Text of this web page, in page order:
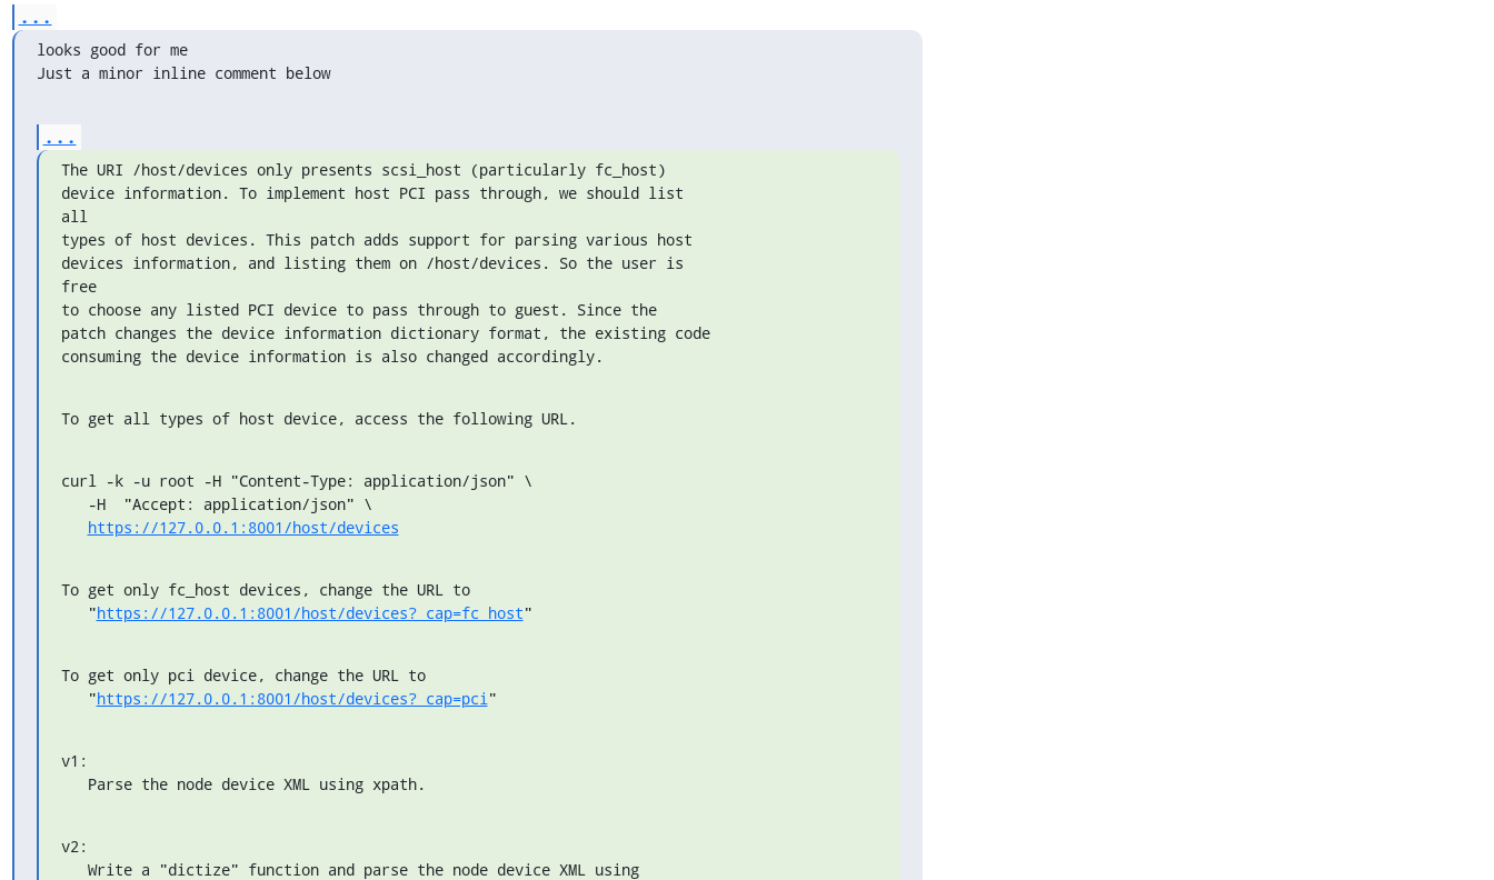
...
looks good for me
Just a minor inline comment below
...
The URI /host/devices only presents scsi_host (particularly fc_host)
device information. To implement host PCI pass through, we should list
all
types of host devices. This patch adds support for parsing various host
devices information, and listing them on /host/devices. So the user is
free
to choose any listed PCI device to pass through to guest. Since the
patch changes the device information dictionary format, the existing code
consuming the device information is also changed accordingly.
To get all types of host device, access the following URL.
curl -k -u root -H "Content-Type: application/json" \
https://127.0.0.1:8001/host/devices
To get only fc_host devices, change the URL to
   "
https://127.0.0.1:8001/host/devices?_cap=fc_host"
To get only pci device, change the URL to
   "
https://127.0.0.1:8001/host/devices?_cap=pci "
v1:
   Parse the node device XML using xpath.
v2: